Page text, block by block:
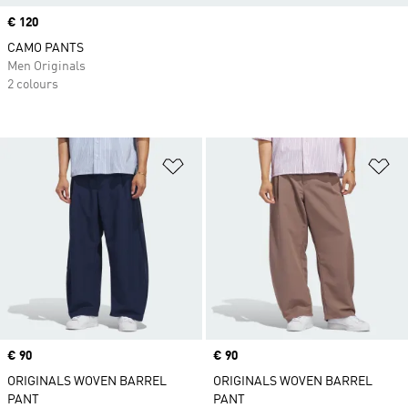
Add to Wishlist
Price
€ 90
ORIGINALS WOVEN BARREL
PANT
Price
€ 90
ORIGINALS WOVEN BARREL
PANT
Price
€ 120
CAMO PANTS
Men Originals
2 colours